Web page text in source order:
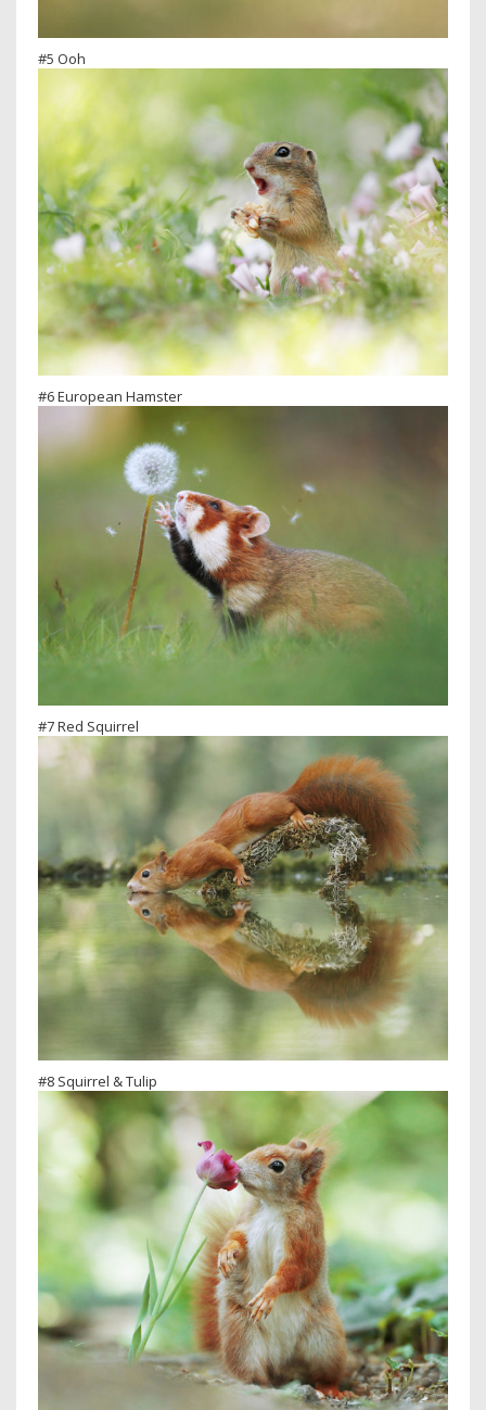
#5 Ooh
#6 European Hamster
#7 Red Squirrel
#8 Squirrel & Tulip